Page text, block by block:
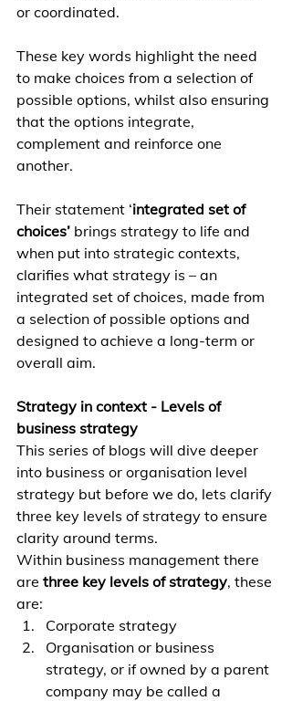
or coordinated.
These key words highlight the need
to make choices from a selection of
possible options, whilst also ensuring
that the options integrate,
complement and reinforce one
another.
Their statement ‘integrated set of
choices’ brings strategy to life and
when put into strategic contexts,
clarifies what strategy is – an
integrated set of choices, made from
a selection of possible options and
designed to achieve a long-term or
overall aim.
Strategy in context - Levels of
business strategy
This series of blogs will dive deeper
into business or organisation level
strategy but before we do, lets clarify
three key levels of strategy to ensure
clarity around terms.
Within business management there
are three key levels of strategy, these
are:
Corporate strategy
Organisation or business
strategy, or if owned by a parent
company may be called a